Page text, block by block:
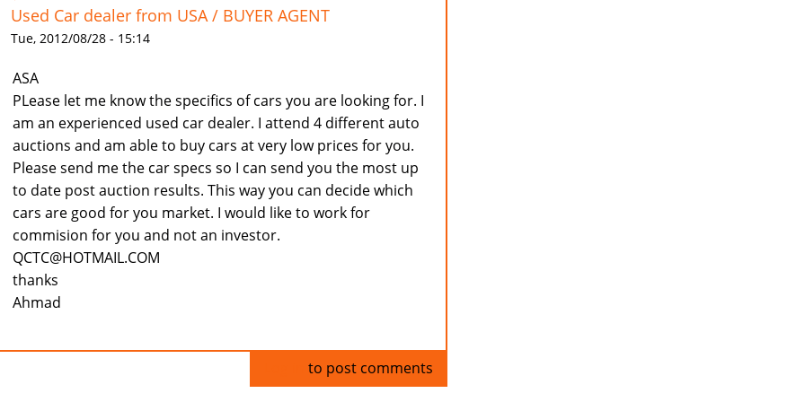
Used Car dealer from USA / BUYER AGENT
Tue, 2012/08/28 - 15:14
ASA
PLease let me know the specifics of cars you are looking for. I
am an experienced used car dealer. I attend 4 different auto
auctions and am able to buy cars at very low prices for you.
Please send me the car specs so I can send you the most up
to date post auction results. This way you can decide which
cars are good for you market. I would like to work for
commision for you and not an investor.
QCTC@HOTMAIL.COM
thanks
Ahmad
to post comments